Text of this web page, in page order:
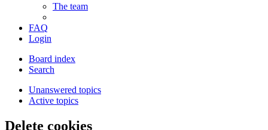
The team
FAQ
Login
Board index
Search
Unanswered topics
Active topics
Delete cookies